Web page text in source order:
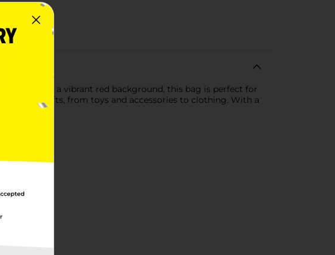
and a vibrant red background, this bag is perfect for
of gifts, from toys and accessories to clothing. With a